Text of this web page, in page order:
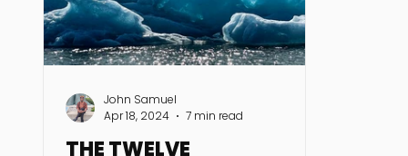
THE TWELVE
John Samuel
Apr 18, 2024
7 min read